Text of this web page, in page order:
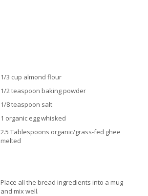
1/3 cup almond flour
1/2 teaspoon baking powder
1/8 teaspoon salt
1 organic egg whisked
2.5 Tablespoons organic/grass-fed ghee
melted
Place all the bread ingredients into a mug
and mix well.